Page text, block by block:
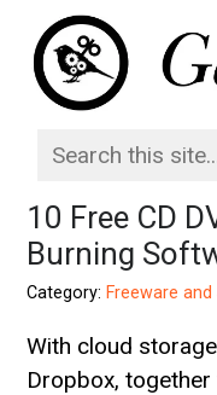
10 Free CD
Burning
Category: Freeware
With cloud
Dropbox, together